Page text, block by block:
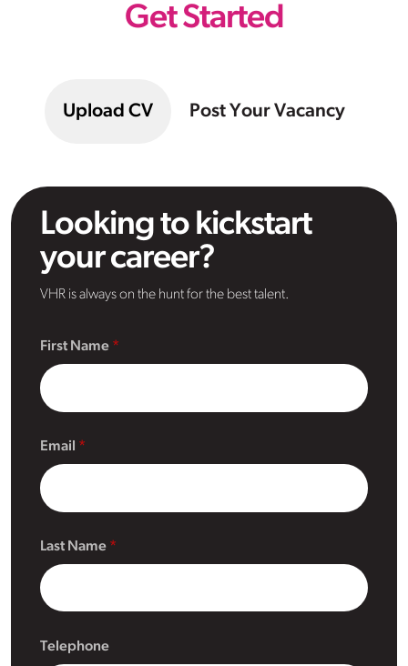
Get Started
Upload CV Post Your Vacancy
Looking to kickstart
your career?
VHR is always on the hunt for the best talent.
First Name
Email
Last Name
Telephone